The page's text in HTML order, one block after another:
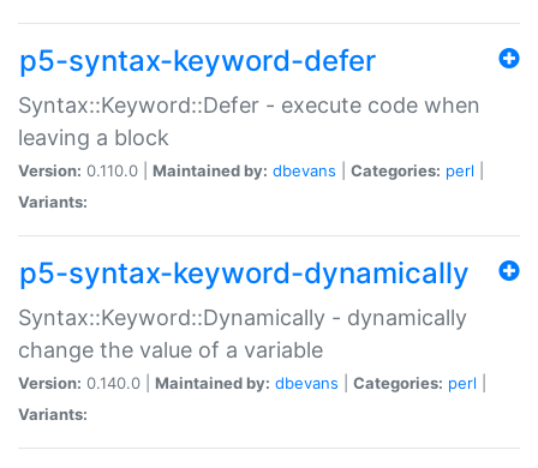
p5-syntax-keyword-defer
Syntax::Keyword::Defer - execute code when
leaving a block
Version: 0.110.0 | Maintained by: dbevans Categories: perl
Variants:
p5-syntax-keyword-dynamically
Syntax::Keyword::Dynamically - dynamically
change the value of a variable
Version: 0.140.0 | Maintained by: dbevans Categories: perl
Variants: